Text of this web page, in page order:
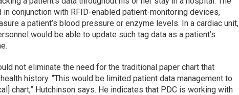
conjunction with RFID-enabled patient-monitoring devices,
a patient’s blood pressure or enzyme levels. In a cardiac unit,
would be able to update such tag data as a patient’s
not eliminate the need for the traditional paper chart that
history. “This would be limited patient data management to
chart,” Hutchinson says. He indicates that PDC is working with